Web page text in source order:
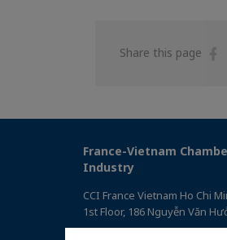
Share this page
France-Vietnam
Industry
CCI France Vietnam Ho Chi
1st Floor, 186 Nguyễn Văn